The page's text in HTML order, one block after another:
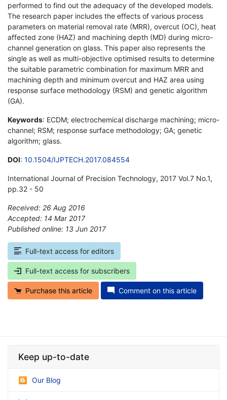
performed to find out the adequacy of the developed models.
The research paper includes the effects of various process
parameters on material removal rate (MRR), overcut (OC), heat
affected zone (HAZ) and machining depth (MD) during micro-
channel generation on glass. This paper also represents the
single as well as multi-objective optimised results to determine
the suitable parametric combination for maximum MRR and
machining depth and minimum overcut and HAZ area using
response surface methodology (RSM) and genetic algorithm
(GA).
Keywords: ECDM; electrochemical discharge machining; micro-
channel; RSM; response surface methodology; GA; genetic
algorithm; glass.
DOI: 10.1504/IJPTECH.2017.084554
International Journal of Precision Technology, 2017 Vol.7 No.1,
pp.32 - 50
Received: 26 Aug 2016
Accepted: 14 Mar 2017
Published online: 13 Jun 2017
Full-text access for editors
Full-text access for subscribers
Purchase this article Comment on this article
Keep up-to-date
Our Blog